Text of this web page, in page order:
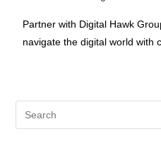
Partner with Digital Hawk
navigate the digital world with